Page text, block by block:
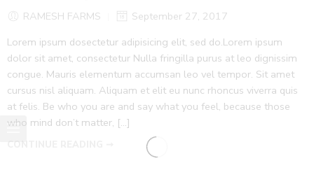
RAMESH FARMS
September 27, 2017
Lorem ipsum dosectetur adipisicing elit, sed do.Lorem ipsum
dolor sit amet, consectetur Nulla fringilla purus at leo dignissim
congue. Mauris elementum accumsan leo vel tempor. Sit amet
cursus nisl aliquam. Aliquam et elit eu nunc rhoncus viverra quis
at felis. Be who you are and say what you feel, because those
who mind don’t matter, [...]
CONTINUE READING ➞